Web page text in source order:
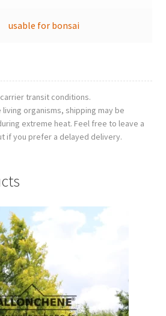
usable for bonsai
transit conditions.
living organisms, shipping may be
extreme heat. Feel free to leave a
if you prefer a delayed delivery.